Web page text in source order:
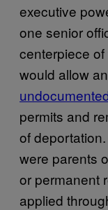
executive
one senior
centerpiece
would allow
permits and
of
were parents
or permanent
applied